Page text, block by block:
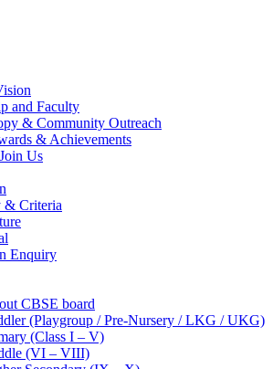
and Faculty
& Community Outreach
& Achievements
Us
Criteria
Enquiry
CBSE board
(Playgroup / Pre-Nursery / LKG / UKG)
(Class I – V)
(VI – VIII)